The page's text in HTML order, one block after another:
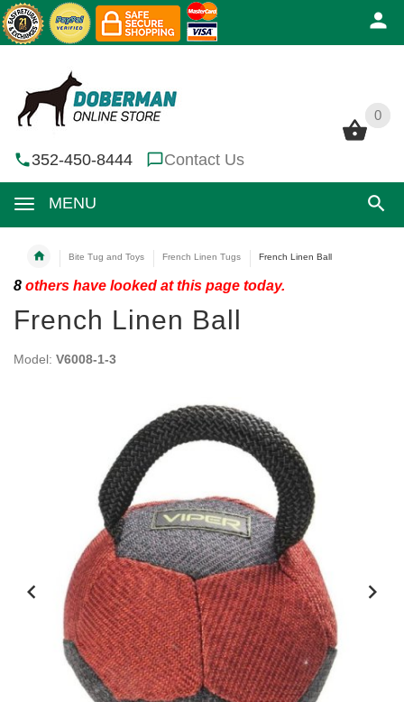
0
352-450-8444 Contact Us
MENU
0
Bite Tug and Toys French Linen Tugs French Linen Ball
8 others have looked at this page today.
French Linen Ball
Model: V6008-1-3